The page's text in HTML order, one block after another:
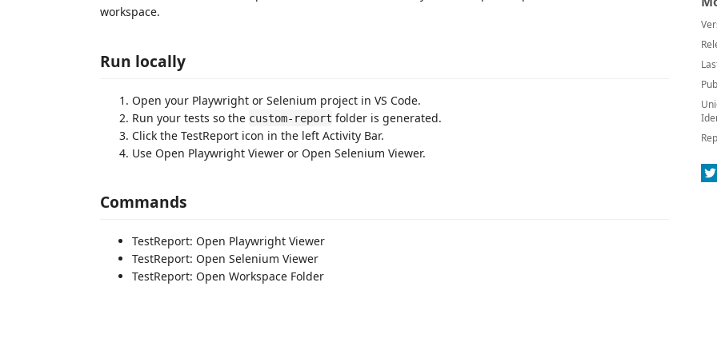
workspace.
Run locally
Open your Playwright or Selenium project in VS Code.
Run your tests so the custom-report folder is generated.
Click the TestReport icon in the left Activity Bar.
Use Open Playwright Viewer or Open Selenium Viewer.
Commands
TestReport: Open Playwright Viewer
TestReport: Open Selenium Viewer
TestReport: Open Workspace Folder